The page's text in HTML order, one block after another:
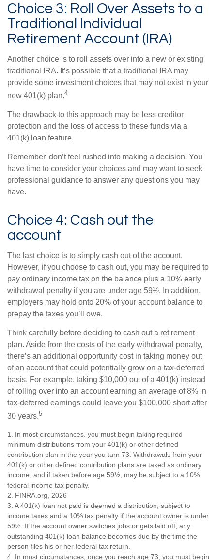
Choice 3: Roll Over Assets to a
Traditional Individual
Retirement Account (IRA)
Another choice is to roll assets over into a new or existing
traditional IRA. It’s possible that a traditional IRA may
provide some investment choices that may not exist in your
new 401(k) plan.4
The drawback to this approach may be less creditor
protection and the loss of access to these funds via a
401(k) loan feature.
Remember, don’t feel rushed into making a decision. You
have time to consider your choices and may want to seek
professional guidance to answer any questions you may
have.
Choice 4: Cash out the
account
The last choice is to simply cash out of the account.
However, if you choose to cash out, you may be required to
pay ordinary income tax on the balance plus a 10% early
withdrawal penalty if you are under age 59½. In addition,
employers may hold onto 20% of your account balance to
prepay the taxes you’ll owe.
Think carefully before deciding to cash out a retirement
plan. Aside from the costs of the early withdrawal penalty,
there’s an additional opportunity cost in taking money out
of an account that could potentially grow on a tax-deferred
basis. For example, taking $10,000 out of a 401(k) instead
of rolling over into an account earning an average of 8% in
tax-deferred earnings could leave you $100,000 short after
30 years.5
1. In most circumstances, you must begin taking required
minimum distributions from your 401(k) or other defined
contribution plan in the year you turn 73. Withdrawals from your
401(k) or other defined contribution plans are taxed as ordinary
income, and if taken before age 59½, may be subject to a 10%
federal income tax penalty.
2. FINRA.org, 2026
3. A 401(k) loan not paid is deemed a distribution, subject to
income taxes and a 10% tax penalty if the account owner is under
59½. If the account owner switches jobs or gets laid off, any
outstanding 401(k) loan balance becomes due by the time the
person files his or her federal tax return.
4. In most circumstances, once you reach age 73, you must begin